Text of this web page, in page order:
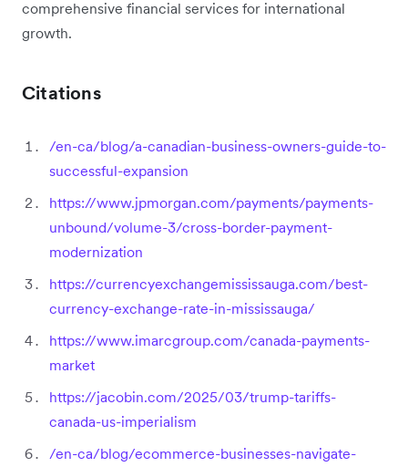
comprehensive financial services for international
growth.
Citations
/en-ca/blog/a-canadian-business-owners-guide-to-
successful-expansion
https://www.jpmorgan.com/payments/payments-
unbound/volume-3/cross-border-payment-
modernization
https://currencyexchangemississauga.com/best-
currency-exchange-rate-in-mississauga/
https://www.imarcgroup.com/canada-payments-
market
https://jacobin.com/2025/03/trump-tariffs-
canada-us-imperialism
/en-ca/blog/ecommerce-businesses-navigate-